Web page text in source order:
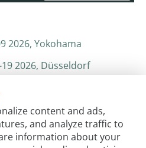
2026, Yokohama
2026, Düsseldorf
25-28 2027, Dubai
content and ads,
and analyze traffic to
information about your